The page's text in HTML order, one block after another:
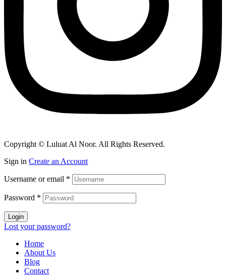
Copyright © Luluat Al Noor. All Rights Reserved.
Sign in Create an Account
Username or email *
Password *
Login
Lost your password?
Home
About Us
Blog
Contact